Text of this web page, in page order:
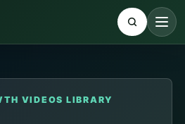
VIDEOS LIBRARY